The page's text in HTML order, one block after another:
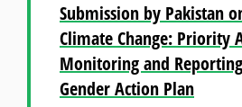
Submission by Pakistan
Climate Change: Priority
Monitoring and
Gender Action Plan